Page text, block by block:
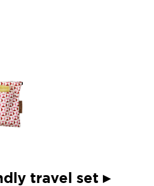
travel set ▸